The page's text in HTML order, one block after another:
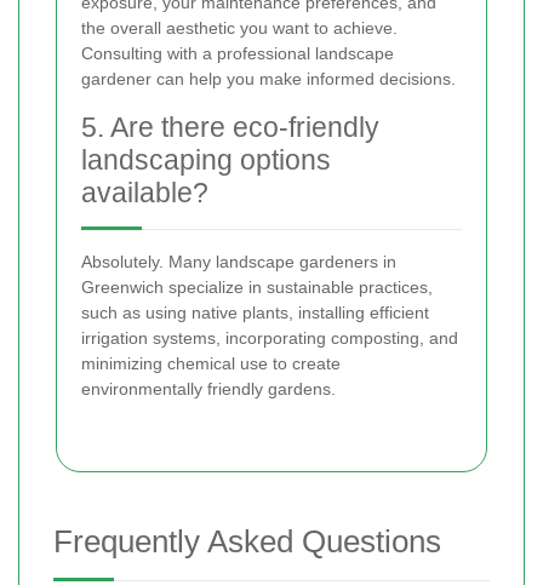
the overall aesthetic you want to achieve.
Consulting with a professional landscape
gardener can help you make informed decisions.
5. Are there eco-friendly
landscaping options
available?
Absolutely. Many landscape gardeners in
Greenwich specialize in sustainable practices,
such as using native plants, installing efficient
irrigation systems, incorporating composting, and
minimizing chemical use to create
environmentally friendly gardens.
Frequently Asked Questions